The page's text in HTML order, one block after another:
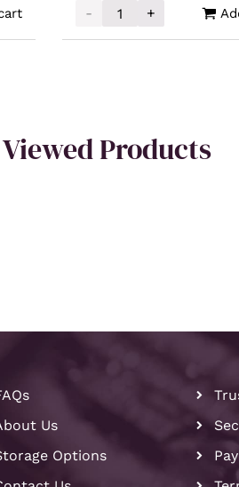
Bar 1oz quantity
-
Buy Back Silver Cast
+
Products
Us
Options